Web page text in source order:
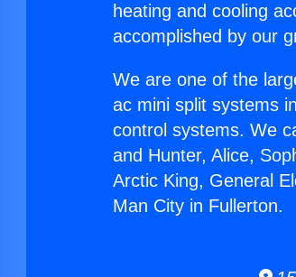
heating and cooling
accomplished by our
We are one of the
ac mini split systems
control systems. We
and Hunter, Alice,
Arctic King, General
Man City in Fullerton.